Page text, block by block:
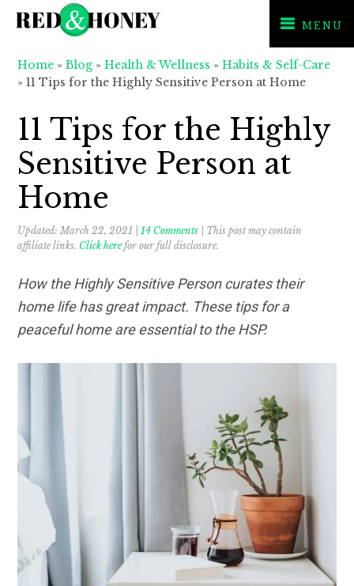
navigation
content
sidebar
MENU
Home »Blog »Health & Wellness »Habits & Self-Care
»11 Tips for the Highly Sensitive Person at Home
11 Tips for the Highly
Sensitive Person at
Home
Updated:March 22, 2021 |14 Comments | This post may contain
affiliate links. Click herefor our full disclosure.
How the Highly Sensitive Person curates their
home life has great impact. These tips for a
peaceful home are essential to the HSP.